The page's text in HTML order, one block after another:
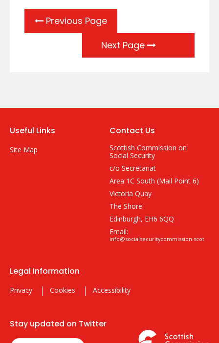
Previous Page
Next Page
Useful Links
Site Map
Contact Us
Scottish Commission on
Social Security
c/o Secretariat
Area 1C South (Mail Point 6)
Victoria Quay
The Shore
Edinburgh, EH6 6QQ
Email:
info@socialsecuritycommission.scot
Legal Information
Privacy Cookies Accessibility
Stay updated on Twitter